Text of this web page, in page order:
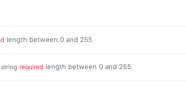
length between 0 and 255
string required length between 0 and 255